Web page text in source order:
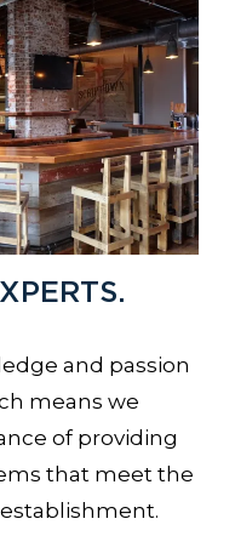
and passion
means we
of providing
that meet the